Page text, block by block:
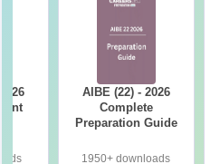
AIBE (22) - 2026
Complete
Preparation Guide
1950+ downloads